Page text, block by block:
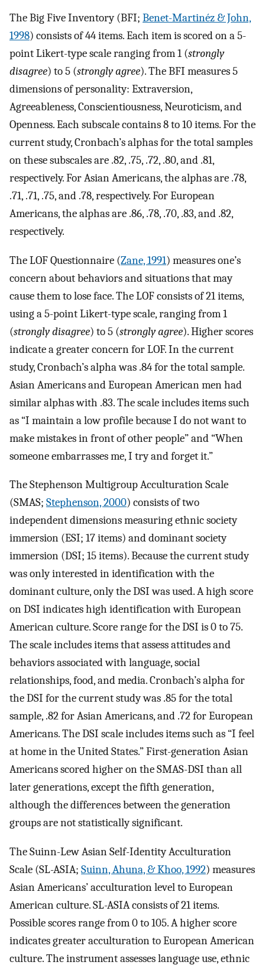
The Big Five Inventory (BFI; Benet-Martinéz & John,
1998) consists of 44 items. Each item is scored on a 5-
point Likert-type scale ranging from 1 (strongly
disagree) to 5 (strongly agree). The BFI measures 5
dimensions of personality: Extraversion,
Agreeableness, Conscientiousness, Neuroticism, and
Openness. Each subscale contains 8 to 10 items. For the
current study, Cronbach’s alphas for the total samples
on these subscales are .82, .75, .72, .80, and .81,
respectively. For Asian Americans, the alphas are .78,
.71, .71, .75, and .78, respectively. For European
Americans, the alphas are .86, .78, .70, .83, and .82,
respectively.
The LOF Questionnaire (Zane, 1991) measures one’s
concern about behaviors and situations that may
cause them to lose face. The LOF consists of 21 items,
using a 5-point Likert-type scale, ranging from 1
(strongly disagree) to 5 (strongly agree). Higher scores
indicate a greater concern for LOF. In the current
study, Cronbach’s alpha was .84 for the total sample.
Asian Americans and European American men had
similar alphas with .83. The scale includes items such
as “I maintain a low profile because I do not want to
make mistakes in front of other people” and “When
someone embarrasses me, I try and forget it.”
The Stephenson Multigroup Acculturation Scale
(SMAS; Stephenson, 2000) consists of two
independent dimensions measuring ethnic society
immersion (ESI; 17 items) and dominant society
immersion (DSI; 15 items). Because the current study
was only interested in identification with the
dominant culture, only the DSI was used. A high score
on DSI indicates high identification with European
American culture. Score range for the DSI is 0 to 75.
The scale includes items that assess attitudes and
behaviors associated with language, social
relationships, food, and media. Cronbach’s alpha for
the DSI for the current study was .85 for the total
sample, .82 for Asian Americans, and .72 for European
Americans. The DSI scale includes items such as “I feel
at home in the United States.” First-generation Asian
Americans scored higher on the SMAS-DSI than all
later generations, except the fifth generation,
although the differences between the generation
groups are not statistically significant.
The Suinn-Lew Asian Self-Identity Acculturation
Scale (SL-ASIA; Suinn, Ahuna, & Khoo, 1992) measures
Asian Americans’ acculturation level to European
American culture. SL-ASIA consists of 21 items.
Possible scores range from 0 to 105. A higher score
indicates greater acculturation to European American
culture. The instrument assesses language use, ethnic